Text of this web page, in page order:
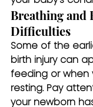
Breathing and
Difficulties
Some of the
birth injury can
feeding or when
resting. Pay
your newborn